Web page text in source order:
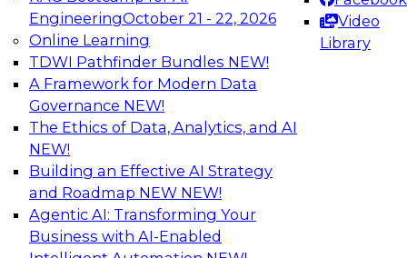
EngineeringOctober 21 - 22, 2026
Online Learning
TDWI Pathfinder Bundles NEW!
A Framework for Modern Data
Governance NEW!
The Ethics of Data, Analytics, and AI
NEW!
Building an Effective AI Strategy
and Roadmap NEW NEW!
Agentic AI: Transforming Your
Business with AI-Enabled
Video
Library
TDWI On-Demand Webinars on
Data Management, Analytics, &
AI
How an Open Data Lakehouse
Increases Flexibility to Expand Analytics
and AI with Lower TCO
Join this TDWI Webinar to learn how you can
deploy an open data lakehouse to gain the